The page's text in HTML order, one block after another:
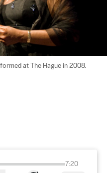
at The Hague in 2008.
7:20